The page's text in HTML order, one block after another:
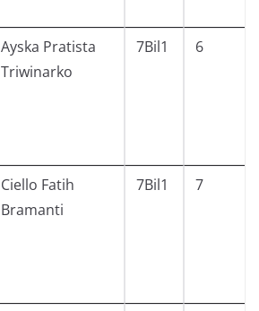
Ayska Pratista
Triwinarko
7Bil1 6
Ciello Fatih
Bramanti
7Bil1 7